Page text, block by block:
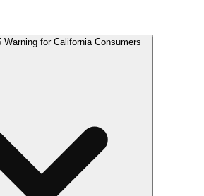
Warning for California Consumers